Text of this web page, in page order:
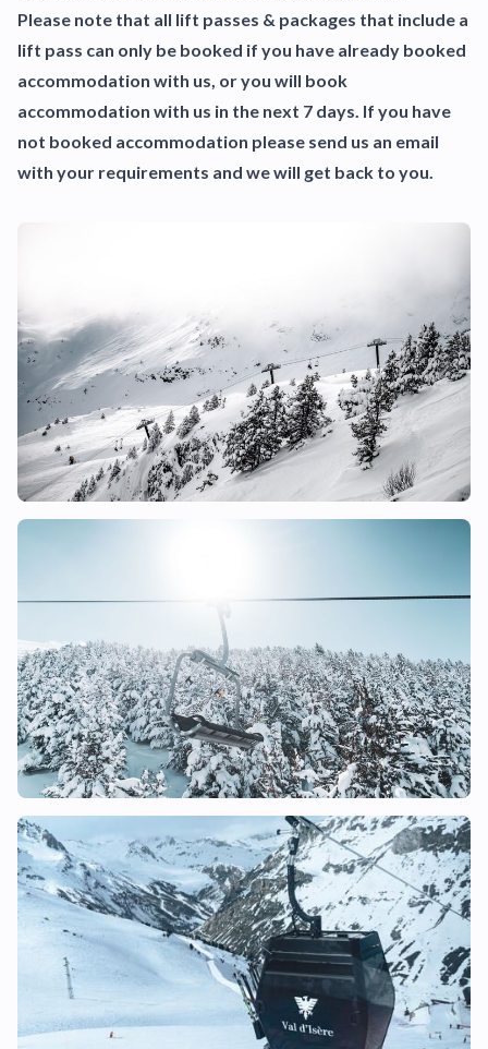
Please note that all lift passes & packages that include a
lift pass can only be booked if you have already booked
accommodation with us, or you will book
accommodation with us in the next 7 days. If you have
not booked accommodation please send us an email
with your requirements and we will get back to you.